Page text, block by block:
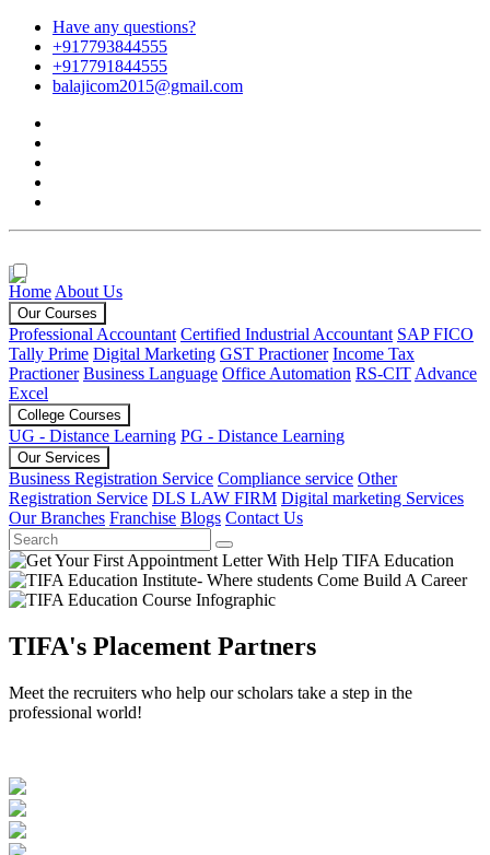
Have any questions?
+917793844555
+917791844555
balajicom2015@gmail.com
Home About Us
Our Courses
Professional Accountant Certified Industrial Accountant SAP FICO
Tally Prime Digital Marketing GST Practioner Income Tax
Practioner Business Language Office Automation RS-CIT Advance
Excel
College Courses
UG - Distance Learning PG - Distance Learning
Our Services
Business Registration Service Compliance service Other
Registration Service DLS LAW FIRM Digital marketing Services
Our Branches Franchise Blogs Contact Us
TIFA's Placement Partners
Meet the recruiters who help our scholars take a step in the
professional world!